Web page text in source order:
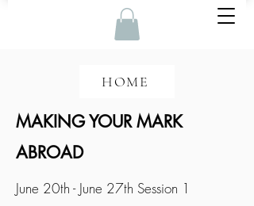
HOME
MAKING YOUR MARK
ABROAD
June 20th - June 27th Session 1